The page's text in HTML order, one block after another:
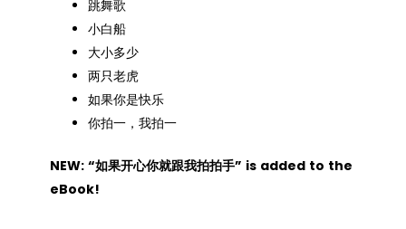
跳舞歌
小白船
大小多少
两只老虎
如果你是快乐
你拍一，我拍一
NEW: “如果开心你就跟我拍拍手” is added to the
eBook!